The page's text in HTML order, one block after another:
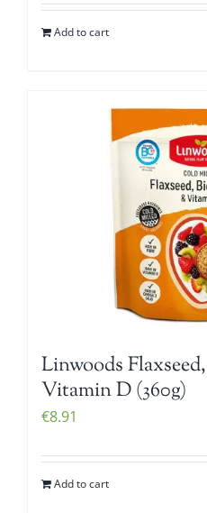
Add to cart
Linwoods
Vitamin D (360g)
€8.91
Add to cart